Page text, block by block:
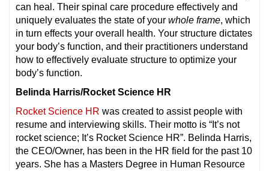
can heal. Their spinal care procedure effectively and
uniquely evaluates the state of your whole frame, which
in turn effects your overall health. Your structure dictates
your body’s function, and their practitioners understand
how to effectively evaluate structure to optimize your
body’s function.
Belinda Harris/Rocket Science HR
Rocket Science HR was created to assist people with
resume and interviewing skills. Their motto is “It’s not
rocket science; It’s Rocket Science HR”. Belinda Harris,
the CEO/Owner, has been in the HR field for the past 10
years. She has a Masters Degree in Human Resource